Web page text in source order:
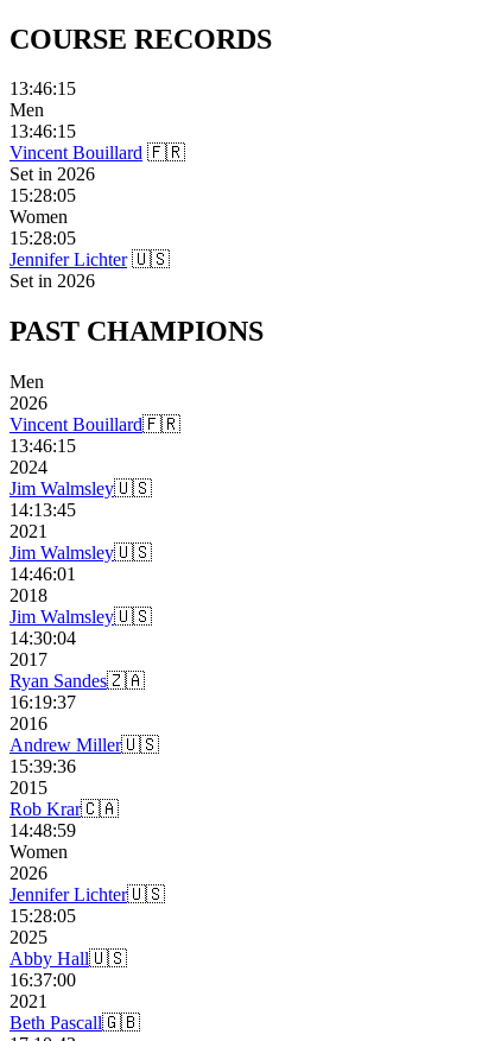
COURSE RECORDS
13:46:15
Men
13:46:15
Vincent Bouillard 🇫🇷
Set in 2026
15:28:05
Women
15:28:05
Jennifer Lichter 🇺🇸
Set in 2026
PAST CHAMPIONS
Men
2026
Vincent Bouillard🇫🇷
13:46:15
2024
Jim Walmsley🇺🇸
14:13:45
2021
Jim Walmsley🇺🇸
14:46:01
2018
Jim Walmsley🇺🇸
14:30:04
2017
Ryan Sandes🇿🇦
16:19:37
2016
Andrew Miller🇺🇸
15:39:36
2015
Rob Krar🇨🇦
14:48:59
Women
2026
Jennifer Lichter🇺🇸
15:28:05
2025
Abby Hall🇺🇸
16:37:00
2021
Beth Pascall🇬🇧